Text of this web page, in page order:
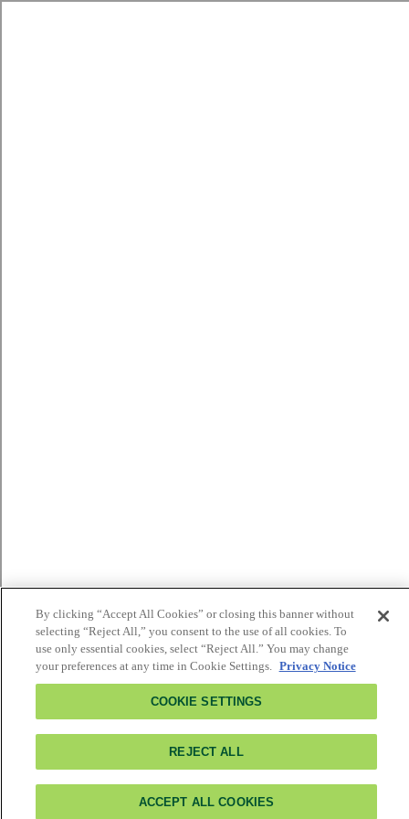
By clicking “Accept All Cookies” or closing this banner without
selecting “Reject All,” you consent to the use of all cookies. To
use only essential cookies, select “Reject All.” You may change
your preferences at any time in Cookie Settings. Privacy Notice
COOKIE SETTINGS
REJECT ALL
ACCEPT ALL COOKIES